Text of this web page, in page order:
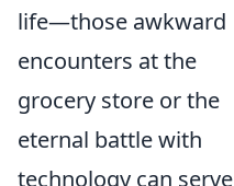
life—those awkward
encounters at the
grocery store or the
eternal battle with
technology can serve